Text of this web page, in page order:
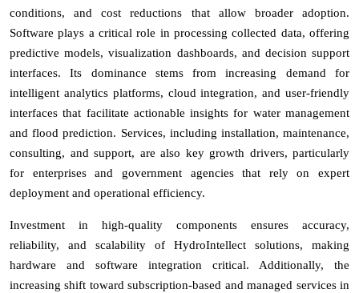
conditions, and cost reductions that allow broader adoption.
Software plays a critical role in processing collected data, offering
predictive models, visualization dashboards, and decision support
interfaces. Its dominance stems from increasing demand for
intelligent analytics platforms, cloud integration, and user-friendly
interfaces that facilitate actionable insights for water management
and flood prediction. Services, including installation, maintenance,
consulting, and support, are also key growth drivers, particularly
for enterprises and government agencies that rely on expert
deployment and operational efficiency.
Investment in high-quality components ensures accuracy,
reliability, and scalability of HydroIntellect solutions, making
hardware and software integration critical. Additionally, the
increasing shift toward subscription-based and managed services in